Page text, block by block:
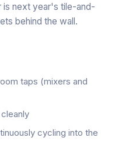
is next year's tile-and-
behind the wall.
taps (mixers and
cycling into the